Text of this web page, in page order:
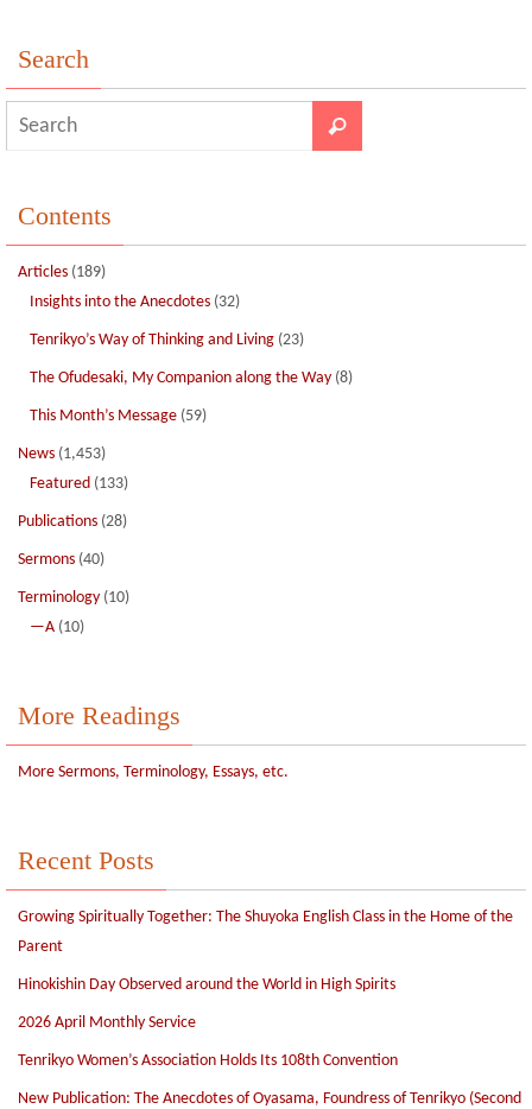
o
k
Search
Contents
Articles (189)
Insights into the Anecdotes (32)
Tenrikyo’s Way of Thinking and Living (23)
The Ofudesaki, My Companion along the Way (8)
This Month’s Message (59)
News (1,453)
Featured (133)
Publications (28)
Sermons (40)
Terminology (10)
—A (10)
More Readings
More Sermons, Terminology, Essays, etc.
Recent Posts
Growing Spiritually Together: The Shuyoka English Class in the Home of the
Parent
Hinokishin Day Observed around the World in High Spirits
2026 April Monthly Service
Tenrikyo Women’s Association Holds Its 108th Convention
New Publication: The Anecdotes of Oyasama, Foundress of Tenrikyo (Second